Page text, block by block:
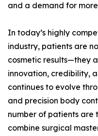
and a demand for
In today’s highly
industry, patients are
cosmetic results—they
innovation, credibility,
continues to evolve
and precision body
number of patients are
combine surgical